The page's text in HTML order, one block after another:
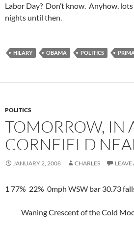
Labor Day? Don’t know. Anyhow,
nights until then.
HILARY OBAMA POLITICS
POLITICS
TOMORROW, IN
CORNFIELD
JANUARY 2, 2008 CHARLES
1 77% 22% 0mph WSW bar 30.73
Waning Crescent of the Cold